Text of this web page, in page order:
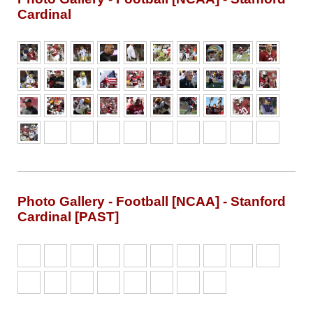
Cardinal
Photo Gallery - Football [NCAA] - Stanford
Cardinal [PAST]